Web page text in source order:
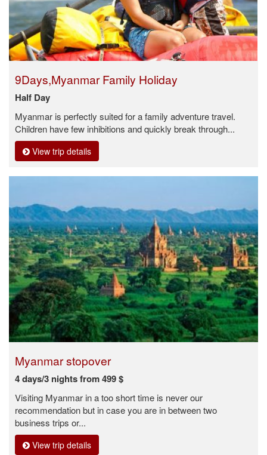
9Days,Myanmar Family Holiday
Half Day
Myanmar is perfectly suited for a family adventure travel.
Children have few inhibitions and quickly break through...
View trip details
Myanmar stopover
4 days/3 nights from 499 $
Visiting Myanmar in a too short time is never our
recommendation but in case you are in between two
business trips or...
View trip details